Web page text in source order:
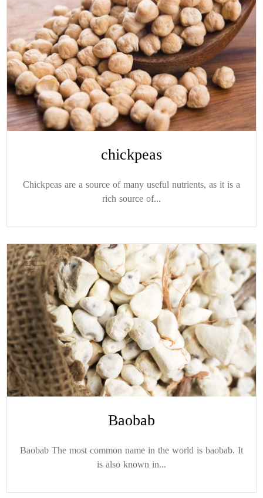
chickpeas
Chickpeas are a source of many useful nutrients, as it is a
rich source of...
Baobab
Baobab The most common name in the world is baobab. It
is also known in...